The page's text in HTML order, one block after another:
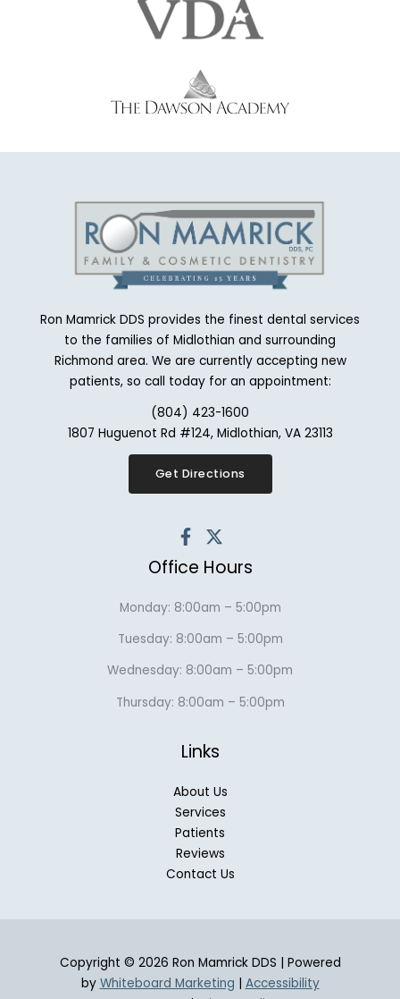
Ron Mamrick DDS provides the finest dental services
to the families of Midlothian and surrounding
Richmond area. We are currently accepting new
patients, so call today for an appointment:
(804) 423-1600
1807 Huguenot Rd #124, Midlothian, VA 23113
Get Directions
Office Hours
Monday: 8:00am – 5:00pm
Tuesday: 8:00am – 5:00pm
Wednesday: 8:00am – 5:00pm
Thursday: 8:00am – 5:00pm
Links
About Us
Services
Patients
Reviews
Contact Us
Copyright © 2026 Ron Mamrick DDS | Powered
by Whiteboard Marketing
Accessibility